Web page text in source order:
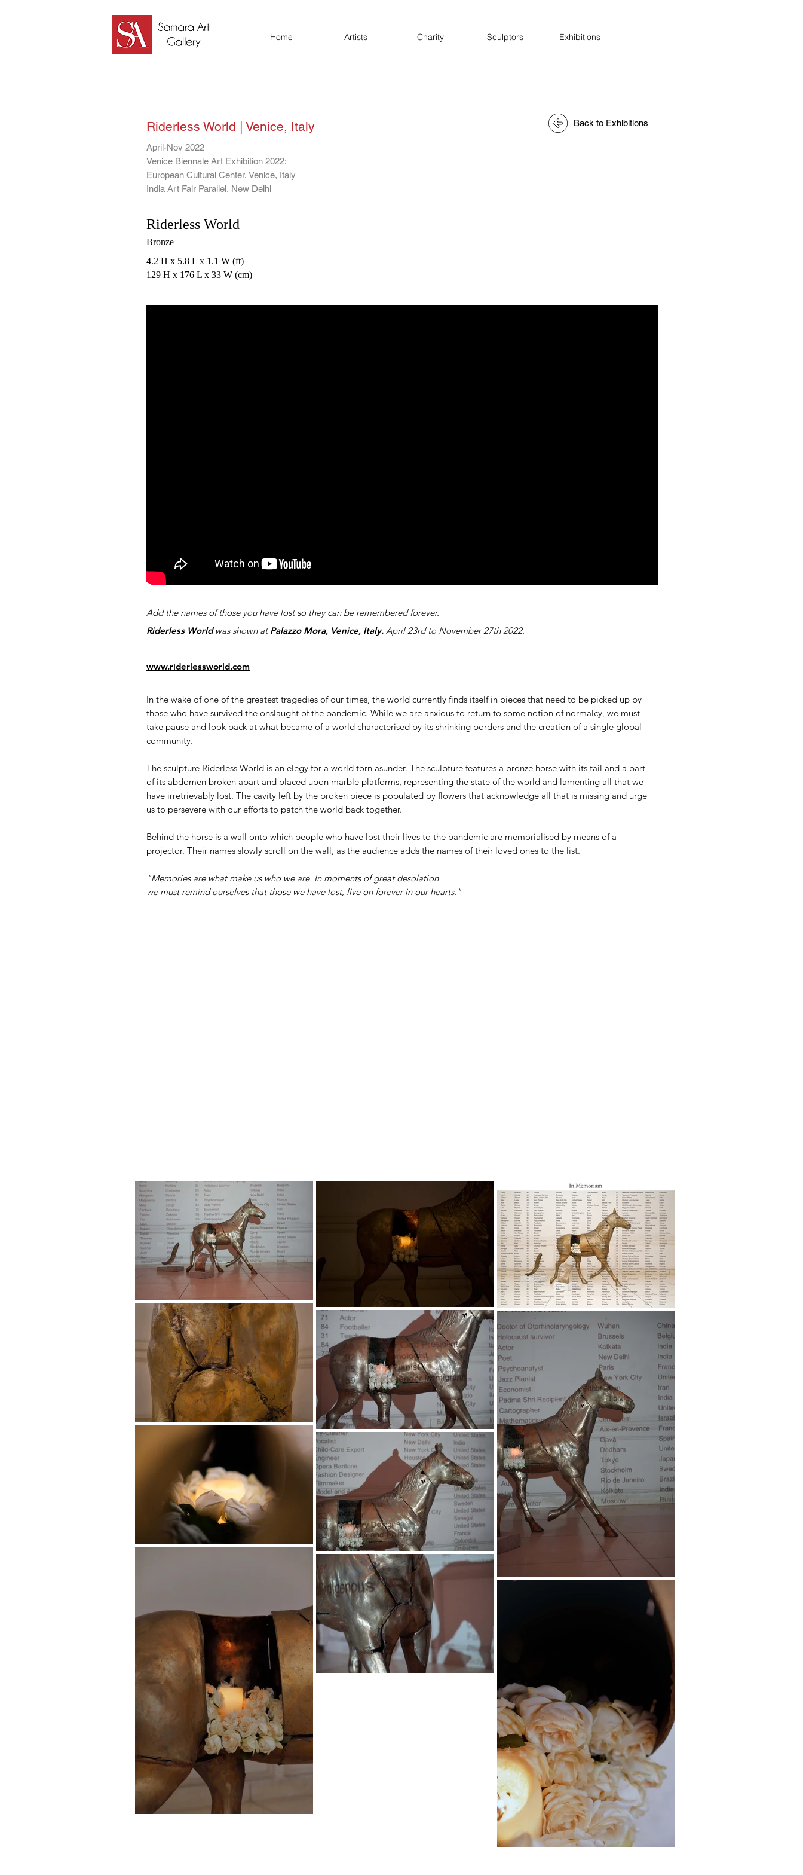
Home Artists Charity Sculptors Exhibitions
Riderless World | Venice, Italy Back to Exhibitions
April-Nov 2022
Venice Biennale Art Exhibition 2022:
European Cultural Center, Venice, Italy
India Art Fair Parallel, New Delhi
Riderless World
Bronze
4.2 H x 5.8 L x 1.1 W (ft)
129 H x 176 L x 33 W (cm)
Add the names of those you have lost so they can be remembered forever.
Riderless World was shown atPalazzo Mora, Venice, Italy. April 23rd to November 27th 2022.
www.riderlessworld.com
In the wake of one of the greatest tragedies of our times, the world currently finds itself in pieces that need to be picked up by
those who have survived the onslaught of the pandemic. While we are anxious to return to some notion of normalcy, we must
take pause and look back at what became of a world characterised by its shrinking borders and the creation of a single global
community.
The sculpture Riderless World is an elegy for a world torn asunder. The sculpture features a bronze horse with its tail and a part
of its abdomen broken apart and placed upon marble platforms, representing the state of the world and lamenting all that we
have irretrievably lost. The cavity left by the broken piece is populated by flowers that acknowledge all that is missing and urge
us to persevere with our efforts to patch the world back together.
Behind the horse is a wall onto which people who have lost their lives to the pandemic are memorialised by means of a
projector. Their names slowly scroll on the wall, as the audience adds the names of their loved ones to the list.
"Memories are what make us who we are. In moments of great desolation
we must remind ourselves that those we have lost, live on forever in our hearts."